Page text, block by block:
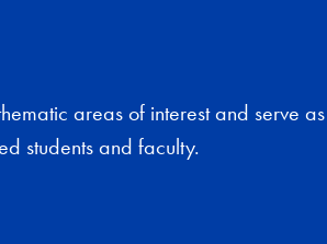
areas of interest and serve
students and faculty.